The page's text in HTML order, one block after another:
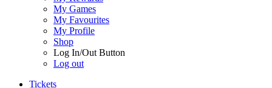
My Games
My Favourites
My Profile
Shop
Log In/Out Button
Log out
Tickets